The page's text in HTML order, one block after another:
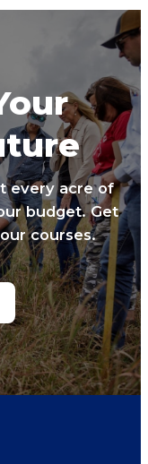
every acre of
budget. Get
courses.